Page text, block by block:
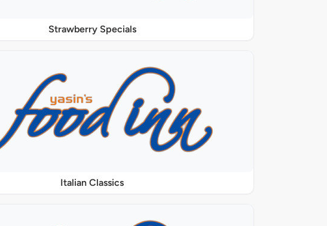
Strawberry Specials
Italian Classics